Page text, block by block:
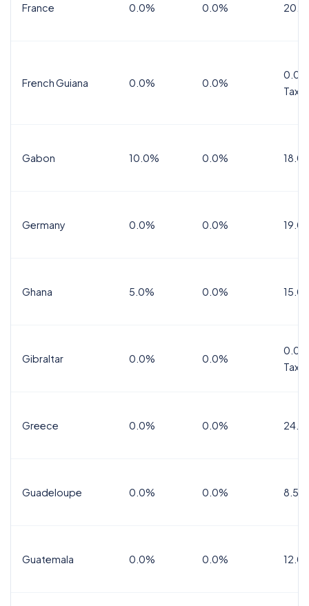
France 0.0% 0.0%
French Guiana 0.0% 0.0%
Tax
Gabon 10.0% 0.0%
Germany 0.0% 0.0%
Ghana 5.0% 0.0%
Gibraltar 0.0% 0.0%
Tax
Greece 0.0% 0.0%
Guadeloupe 0.0% 0.0% 8.5%
Guatemala 0.0% 0.0%